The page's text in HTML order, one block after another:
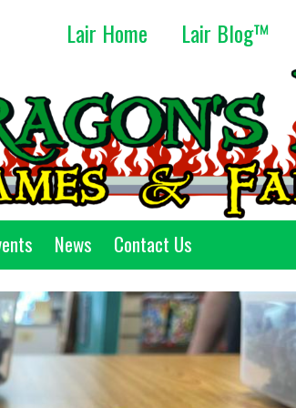
Lair Home Lair Blog™
News Contact Us